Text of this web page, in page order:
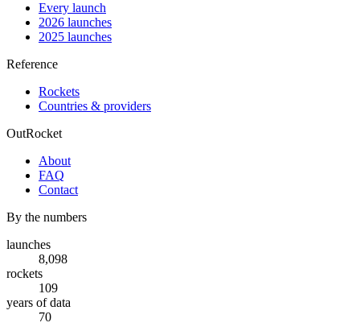
Every launch
2026 launches
2025 launches
Reference
Rockets
Countries & providers
OutRocket
About
FAQ
Contact
By the numbers
launches
8,098
rockets
109
years of data
70